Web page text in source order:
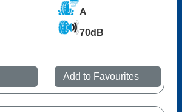
A
70dB
Add to Favourites